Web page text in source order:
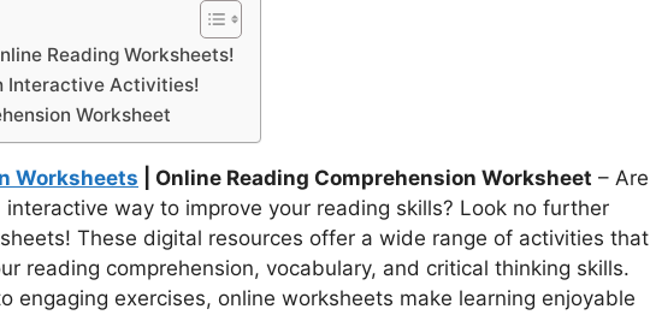
Reading Worksheets!
Interactive Activities!
Worksheet
Worksheets | Online Reading Comprehension Worksheet – Are
way to improve your reading skills? Look no further
These digital resources offer a wide range of activities that
reading comprehension, vocabulary, and critical thinking skills.
engaging exercises, online worksheets make learning enjoyable